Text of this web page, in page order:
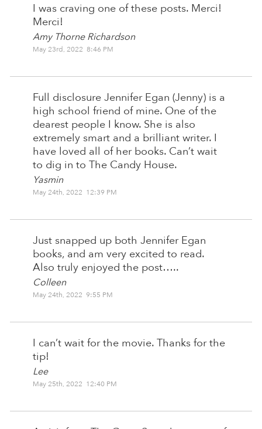
I was craving one of these posts. Merci!
Merci!
Amy Thorne Richardson
May 23rd, 2022 8:46 PM
Full disclosure Jennifer Egan (Jenny) is a
high school friend of mine. One of the
dearest people I know. She is also
extremely smart and a brilliant writer. I
have loved all of her books. Can’t wait
to dig in to The Candy House.
Yasmin
May 24th, 2022 12:39 PM
Just snapped up both Jennifer Egan
books, and am very excited to read.
Also truly enjoyed the post…..
Colleen
May 24th, 2022 9:55 PM
I can’t wait for the movie. Thanks for the
tip!
Lee
May 25th, 2022 12:40 PM